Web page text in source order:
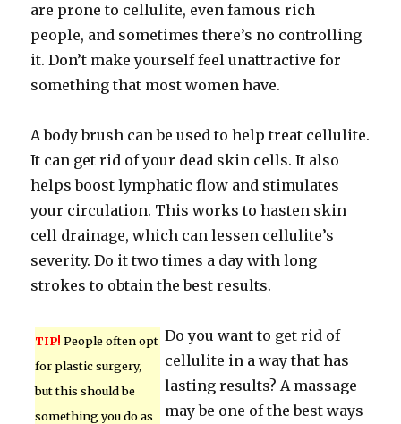
are prone to cellulite, even famous rich
people, and sometimes there’s no controlling
it. Don’t make yourself feel unattractive for
something that most women have.
A body brush can be used to help treat cellulite.
It can get rid of your dead skin cells. It also
helps boost lymphatic flow and stimulates
your circulation. This works to hasten skin
cell drainage, which can lessen cellulite’s
severity. Do it two times a day with long
strokes to obtain the best results.
TIP! People often opt
for plastic surgery,
but this should be
something you do as
Do you want to get rid of
cellulite in a way that has
lasting results? A massage
may be one of the best ways